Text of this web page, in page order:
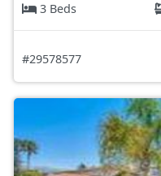
3 Beds
#29578577